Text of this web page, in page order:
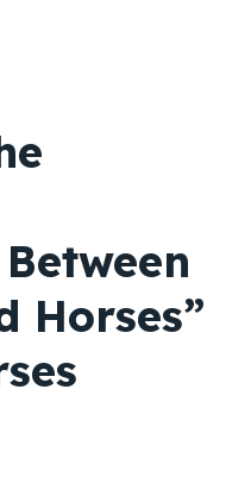
Horses”